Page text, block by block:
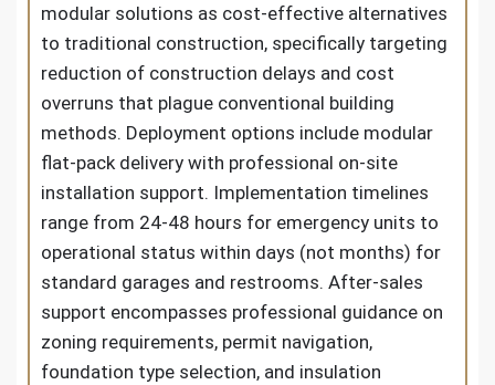
modular solutions as cost-effective alternatives
to traditional construction, specifically targeting
reduction of construction delays and cost
overruns that plague conventional building
methods. Deployment options include modular
flat-pack delivery with professional on-site
installation support. Implementation timelines
range from 24-48 hours for emergency units to
operational status within days (not months) for
standard garages and restrooms. After-sales
support encompasses professional guidance on
zoning requirements, permit navigation,
foundation type selection, and insulation